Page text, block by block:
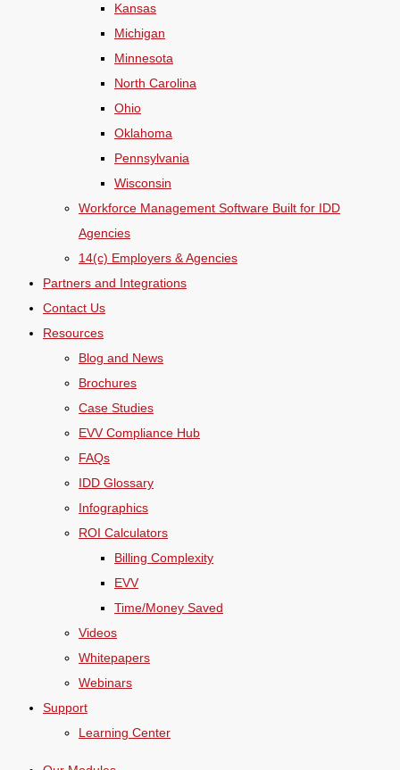
Kansas
Michigan
Minnesota
North Carolina
Ohio
Oklahoma
Pennsylvania
Wisconsin
Workforce Management Software Built for IDD
Agencies
14(c) Employers & Agencies
Partners and Integrations
Contact Us
Resources
Blog and News
Brochures
Case Studies
EVV Compliance Hub
FAQs
IDD Glossary
Infographics
ROI Calculators
Billing Complexity
EVV
Time/Money Saved
Videos
Whitepapers
Webinars
Support
Learning Center